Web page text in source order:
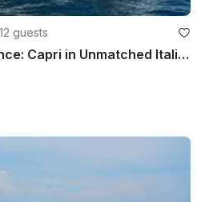
12 guests
Pershing 6X Experience: Capri in Unmatched Italian Style!